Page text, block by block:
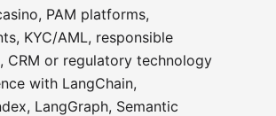
PAM platforms,
KYC/AML, responsible
CRM or regulatory technology
with LangChain,
LangGraph, Semantic